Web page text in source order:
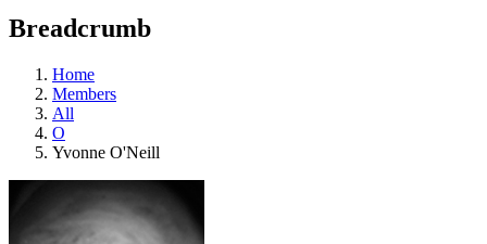
teaching
and
more.
Breadcrumb
Home
Members
All
O
Yvonne O'Neill